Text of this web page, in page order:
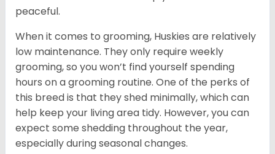
peaceful.
When it comes to grooming, Huskies are relatively
low maintenance. They only require weekly
grooming, so you won’t find yourself spending
hours on a grooming routine. One of the perks of
this breed is that they shed minimally, which can
help keep your living area tidy. However, you can
expect some shedding throughout the year,
especially during seasonal changes.